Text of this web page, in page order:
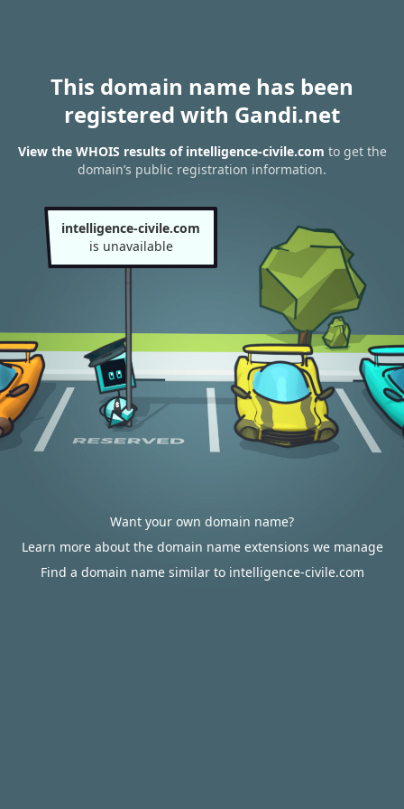
This domain name has been
registered with Gandi.net
View the WHOIS results of intelligence-civile.com to get the
domain’s public registration information.
intelligence-civile.com
is unavailable
Want your own domain name?
Learn more about the domain name extensions we manage
Find a domain name similar to intelligence-civile.com